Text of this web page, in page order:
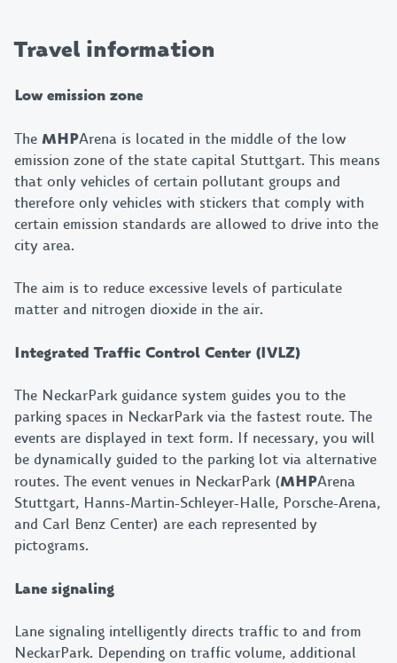
Travel information
Low emission zone
The MHPArena is located in the middle of the low
emission zone of the state capital Stuttgart. This means
that only vehicles of certain pollutant groups and
therefore only vehicles with stickers that comply with
certain emission standards are allowed to drive into the
city area.
The aim is to reduce excessive levels of particulate
matter and nitrogen dioxide in the air.
Integrated Traffic Control Center (IVLZ)
The NeckarPark guidance system guides you to the
parking spaces in NeckarPark via the fastest route. The
events are displayed in text form. If necessary, you will
be dynamically guided to the parking lot via alternative
routes. The event venues in NeckarPark (MHPArena
Stuttgart, Hanns-Martin-Schleyer-Halle, Porsche-Arena,
and Carl Benz Center) are each represented by
pictograms.
Lane signaling
Lane signaling intelligently directs traffic to and from
NeckarPark. Depending on traffic volume, additional